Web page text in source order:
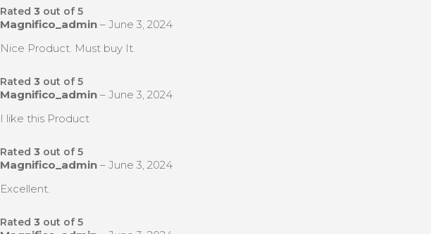
Rated 3 out of 5
Magnifico_admin – June 3, 2024
Nice Product. Must buy It.
Rated 3 out of 5
Magnifico_admin – June 3, 2024
I like this Product
Rated 3 out of 5
Magnifico_admin – June 3, 2024
Excellent.
Rated 3 out of 5